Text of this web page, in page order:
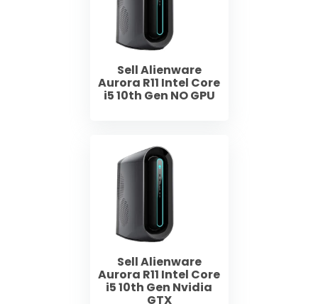
Sell Alienware
Aurora R11 Intel Core
i5 10th Gen NO GPU
Sell Alienware
Aurora R11 Intel Core
i5 10th Gen Nvidia